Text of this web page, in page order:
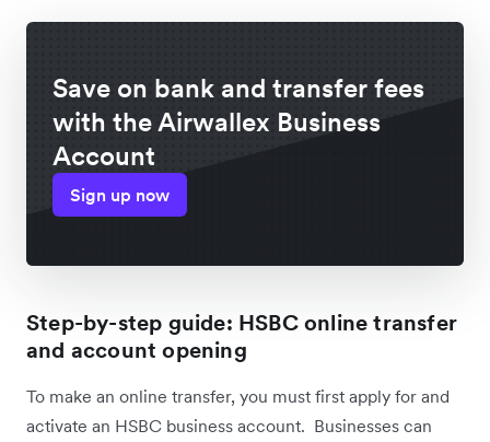
Save on bank and transfer fees
with the Airwallex Business
Account
Sign up now
Step-by-step guide: HSBC online transfer
and account opening
To make an online transfer, you must first apply for and
activate an HSBC business account. Businesses can